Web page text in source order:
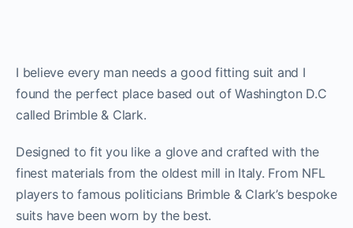
I believe every man needs a good fitting suit and I
found the perfect place based out of Washington D.C
called Brimble & Clark.
Designed to fit you like a glove and crafted with the
finest materials from the oldest mill in Italy. From NFL
players to famous politicians Brimble & Clark’s bespoke
suits have been worn by the best.